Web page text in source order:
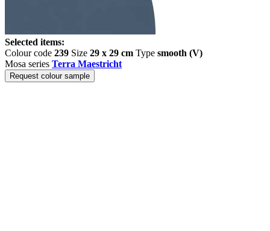
Selected items:
Colour code 239 Size 29 x 29 cm Type smooth (V)
Mosa series Terra Maestricht
Request colour sample